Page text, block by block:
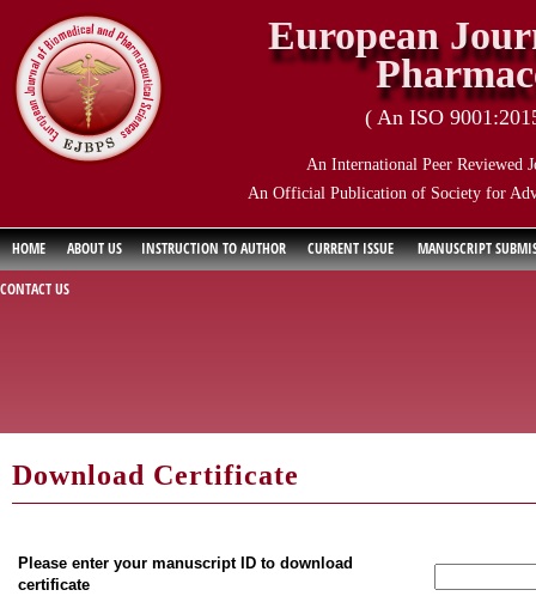
European
( An ISO
An International Peer Reviewed
An Official Publication of Society for
HOME ABOUT US INSTRUCTION TO AUTHOR CURRENT ISSUE
MANUSCRIPT
CONTACT US
Download Certificate
Please enter your manuscript ID to download
certificate